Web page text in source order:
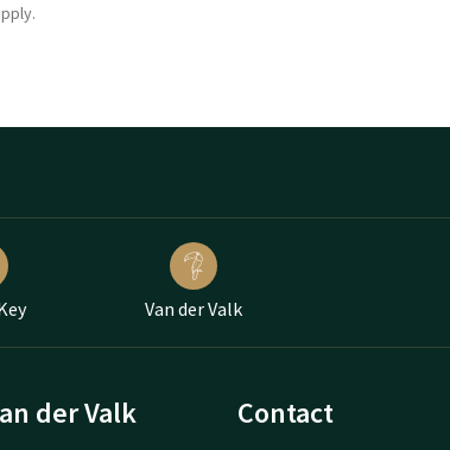
Van der Valk
der Valk Contact